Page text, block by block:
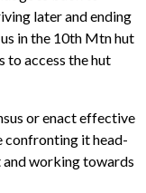
later and ending
in the 10th Mtn hut
to access the hut
or enact effective
confronting it head-
and working towards